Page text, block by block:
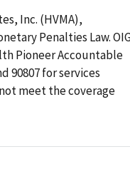
Inc. (HVMA),
Penalties Law.
Pioneer Accountable
90807 for services
meet the coverage